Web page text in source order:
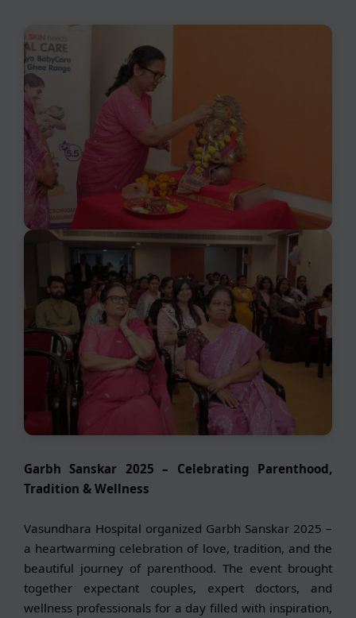
Garbh Sanskar 2025 – Celebrating Parenthood,
Tradition & Wellness
Vasundhara Hospital organized Garbh Sanskar 2025 –
a heartwarming celebration of love, tradition, and the
beautiful journey of parenthood. The event brought
together expectant couples, expert doctors, and
wellness professionals for a day filled with inspiration,